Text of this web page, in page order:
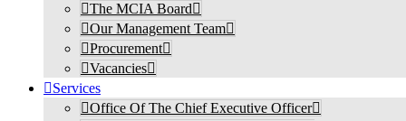
The MCIA Board
Our Management Team
Procurement
Vacancies
Services
Office Of The Chief Executive Officer